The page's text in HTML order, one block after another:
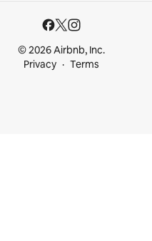
© 2026 Airbnb, Inc.
Privacy
Terms